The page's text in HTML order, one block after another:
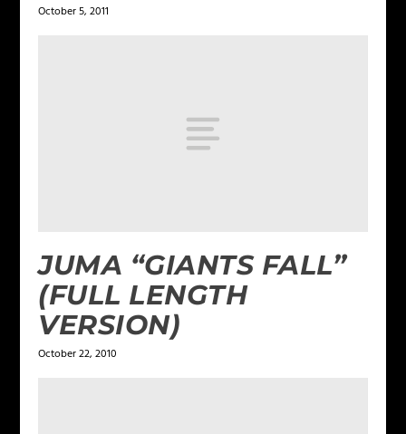
October 5, 2011
JUMA “GIANTS FALL”
(FULL LENGTH
VERSION)
October 22, 2010